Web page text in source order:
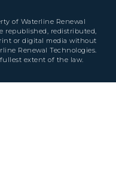
of Waterline Renewal
republished, redistributed,
or digital media without
Renewal Technologies.
extent of the law.